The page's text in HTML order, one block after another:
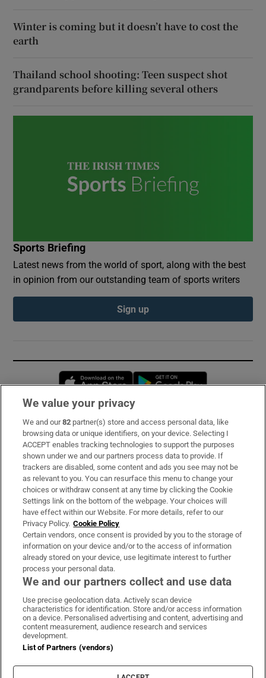
Winter is coming but it doesn’t have to cost the
earth
Thailand school shooting: Teen suspect shot
grandparents before killing several others
Sports Briefing
Latest news from the world of sport, along with the best
in opinion from our outstanding team of sports writers
Sign up
Opens in new window
Subscribe
Support
About Us
Irish Times Products & Services
OUR PARTNERS:
Irish Times on WhatsApp
Irish Times on Facebook
Irish Times on X
Irish Times on LinkedIn
Irish Times on Instagram
Terms & Conditions
Cookie Information
Cookie Settings
We value your privacy
We and our82 partner(s) store and access personal data, like
browsing data or unique identifiers, on your device. Selecting I
ACCEPT enables tracking technologies to support the purposes
shown under we and our partners process data to provide. If
trackers are disabled, some content and ads you see may not be
as relevant to you. You can resurface this menu to change your
choices or withdraw consent at any time by clicking the Cookie
Settings link on the bottom of the webpage. Your choices will
have effect within our Website. For more details, refer to our
Privacy Policy. Cookie Policy
Certain vendors, once consent is provided by you to the storage of
information on your device and/or to the access of information
already stored on your device, use legitimate interest to further
process your personal data.
We and our partners collect and use data
Use precise geolocation data. Actively scan device
characteristics for identification. Store and/or access information
on a device. Personalised advertising and content, advertising and
content measurement, audience research and services
development.
List of Partners (vendors)